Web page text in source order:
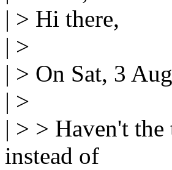
| > Hi there,
| >
| > On Sat, 3
| >
| > > Haven't
instead of